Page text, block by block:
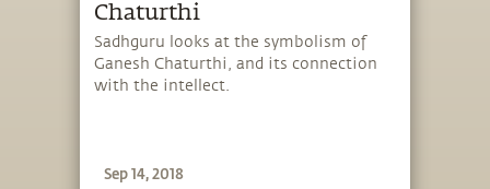
Chaturthi
Sadhguru looks at the symbolism of
Ganesh Chaturthi, and its connection
with the intellect.
Sep 14, 2018